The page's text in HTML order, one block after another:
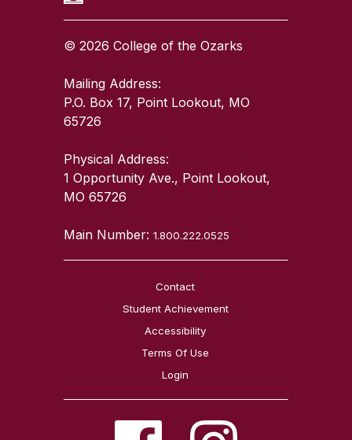
© 2026 College of the Ozarks
Mailing Address:
P.O. Box 17, Point Lookout, MO
65726
Physical Address:
1 Opportunity Ave., Point Lookout,
MO 65726
Main Number:1.800.222.0525
Contact
Student Achievement
Accessibility
Terms Of Use
Login